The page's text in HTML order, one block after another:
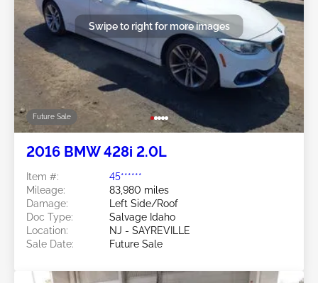
Future Sale
Swipe to right for more images
2016 BMW 428i 2.0L
Item #:
45******
Mileage:
83,980 miles
Damage:
Left Side/Roof
Doc Type:
Salvage Idaho
Location:
NJ - SAYREVILLE
Sale Date:
Future Sale